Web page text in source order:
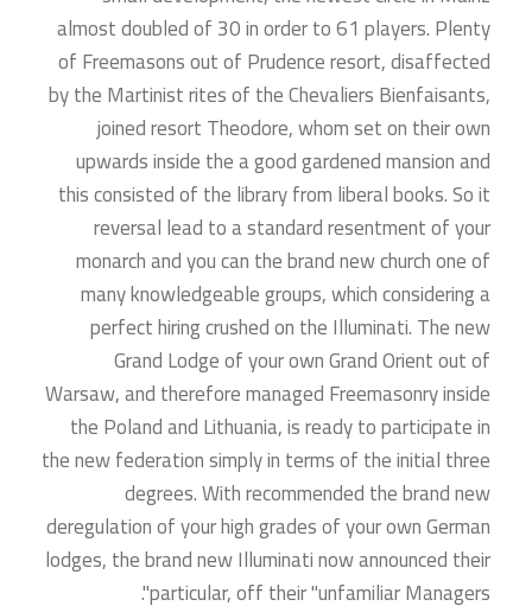
almost doubled of 30 in order to 61 players.Plenty
of Freemasons out of Prudence resort, disaffected
by the Martinist rites of the Chevaliers Bienfaisants,
joined resort Theodore, whom set on their own
upwards inside the a good gardened mansion and
this consisted of the library from liberal books. So it
reversal lead to a standard resentment of your
monarch and you can the brand new church one of
many knowledgeable groups, which considering a
perfect hiring crushed on the Illuminati. The new
Grand Lodge of your own Grand Orient out of
Warsaw, and therefore managed Freemasonry inside
the Poland and Lithuania, is ready to participate in
the new federation simply in terms of the initial three
degrees. With recommended the brand new
deregulation of your high grades of your own German
lodges, the brand new Illuminati now announced their
particular, off their "unfamiliar Managers".